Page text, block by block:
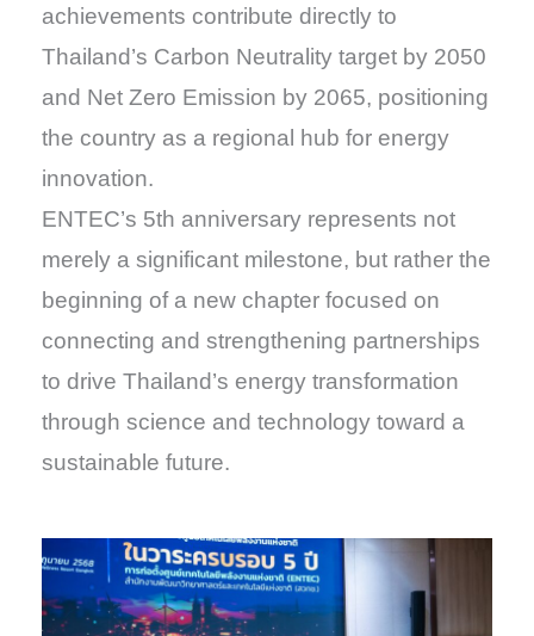
achievements contribute directly to
Thailand’s Carbon Neutrality target by 2050
and Net Zero Emission by 2065, positioning
the country as a regional hub for energy
innovation.
ENTEC’s 5th anniversary represents not
merely a significant milestone, but rather the
beginning of a new chapter focused on
connecting and strengthening partnerships
to drive Thailand’s energy transformation
through science and technology toward a
sustainable future.